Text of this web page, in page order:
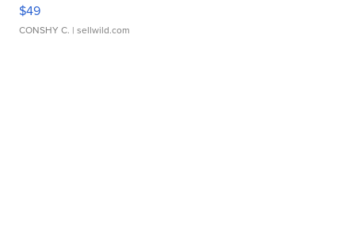
$49
CONSHY C. | sellwild.com